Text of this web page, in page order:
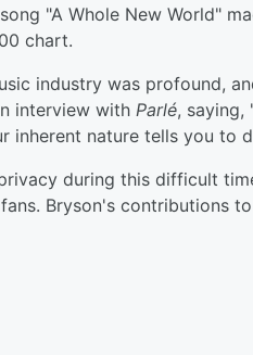
"A Whole New World"
chart.
industry was profound,
interview with Parlé,
inherent nature tells you to
during this difficult
Bryson's contributions